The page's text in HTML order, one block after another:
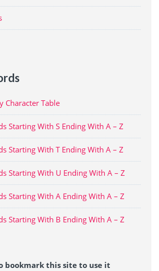
Character Table
Starting With S Ending With A – Z
Starting With T Ending With A – Z
Starting With U Ending With A – Z
Starting With A Ending With A – Z
Starting With B Ending With A – Z
bookmark this site to use it